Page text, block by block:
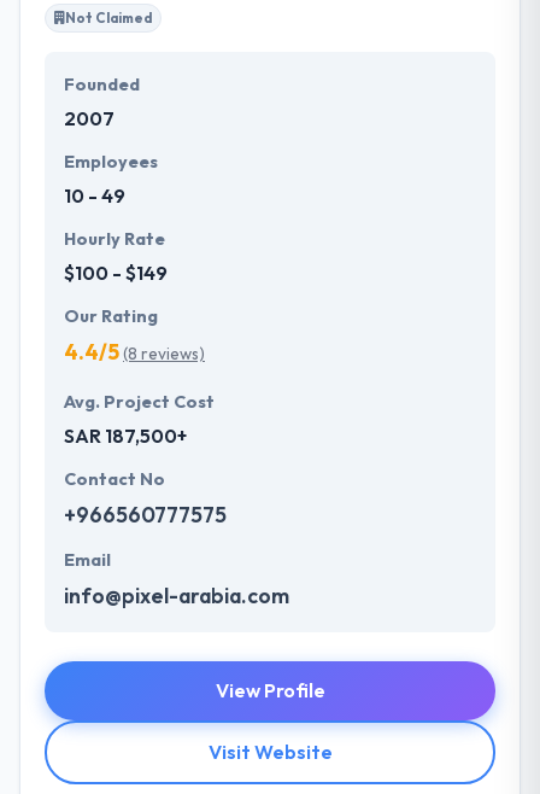
Not Claimed
Founded
2007
Employees
10 - 49
Hourly Rate
$100 - $149
Our Rating
4.4/5(8 reviews)
Avg. Project Cost
SAR 187,500+
Contact No
+966560777575
Email
info@pixel-arabia.com
View Profile
Visit Website